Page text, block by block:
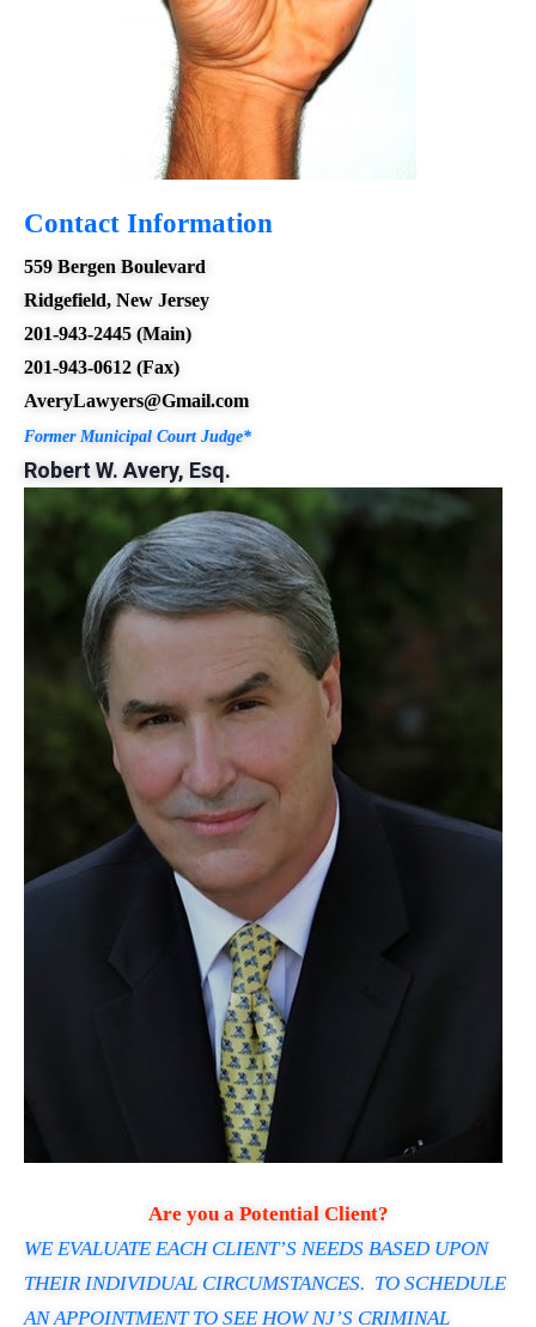
Contact Information
559 Bergen Boulevard
Ridgefield, New Jersey
201-943-2445 (Main)
201-943-0612 (Fax)
AveryLawyers@Gmail.com
Former Municipal Court Judge*
Robert W. Avery, Esq.
Are you a Potential Client?
WE EVALUATE EACH CLIENT’S NEEDS BASED UPON
THEIR INDIVIDUAL CIRCUMSTANCES. TO SCHEDULE
AN APPOINTMENT TO SEE HOW NJ’S CRIMINAL